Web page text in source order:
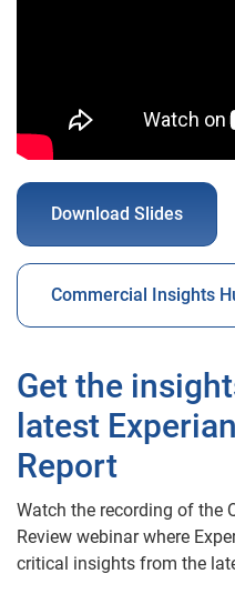
Download Slides
Commercial Insights
Get the
latest
Report
Watch the recording of the
Review webinar where
critical insights from the